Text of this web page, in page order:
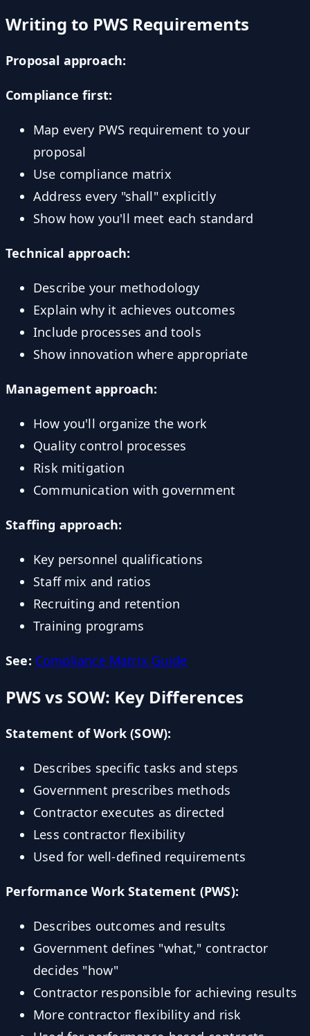
Writing to PWS Requirements
Proposal approach:
Compliance first:
Map every PWS requirement to your
proposal
Use compliance matrix
Address every "shall" explicitly
Show how you'll meet each standard
Technical approach:
Describe your methodology
Explain why it achieves outcomes
Include processes and tools
Show innovation where appropriate
Management approach:
How you'll organize the work
Quality control processes
Risk mitigation
Communication with government
Staffing approach:
Key personnel qualifications
Staff mix and ratios
Recruiting and retention
Training programs
See: Compliance Matrix Guide
PWS vs SOW: Key Differences
Statement of Work (SOW):
Describes specific tasks and steps
Government prescribes methods
Contractor executes as directed
Less contractor flexibility
Used for well-defined requirements
Performance Work Statement (PWS):
Describes outcomes and results
Government defines "what," contractor
decides "how"
Contractor responsible for achieving results
More contractor flexibility and risk